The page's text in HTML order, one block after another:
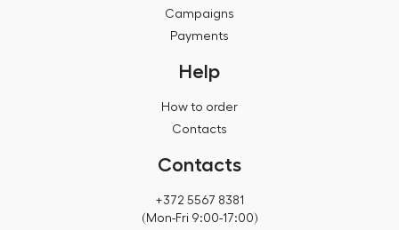
Campaigns
Payments
Help
How to order
Contacts
Contacts
+372 5567 8381
(Mon-Fri 9:00-17:00)